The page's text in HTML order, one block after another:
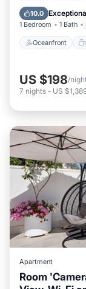
10.0
1 Bedroom 1 Bath
Oceanfront
US $198/
7 nights - US
Apartment
Room